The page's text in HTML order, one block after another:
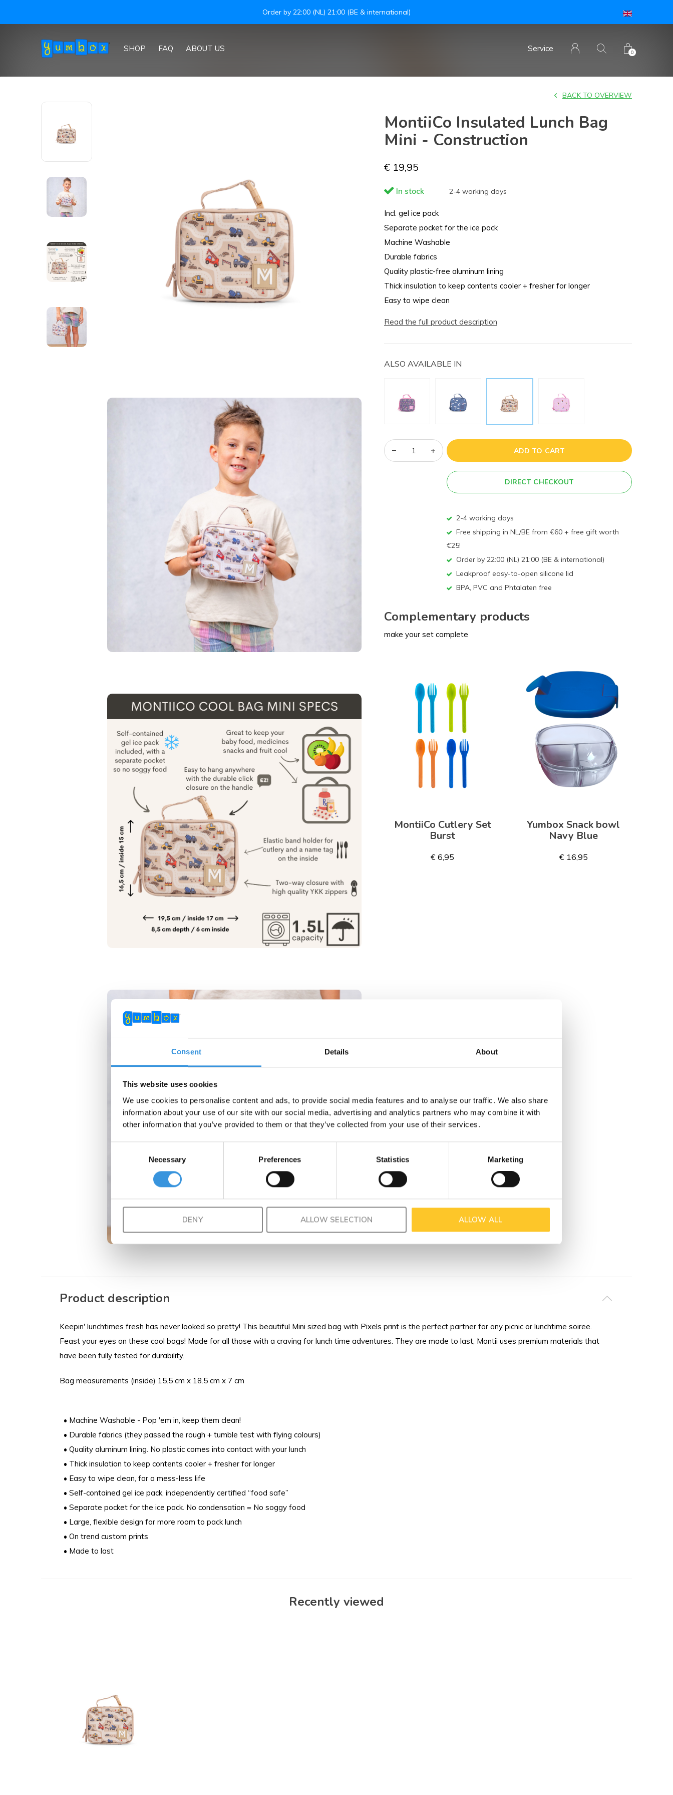
Consent Details About
This website uses cookies
We use cookies to personalise content and ads, to provide social media features and to analyse our traffic. We also share
information about your use of our site with our social media, advertising and analytics partners who may combine it with
other information that you’ve provided to them or that they’ve collected from your use of their services.
Necessary Preferences Statistics Marketing
DENY ALLOW SELECTION ALLOW ALL
SHOP FAQ ABOUT US Service 0
Order by 22:00 (NL) 21:00 (BE & international)
MontiiCo Insulated Lunch Bag
Mini - Construction
BACK TO OVERVIEW
€ 19,95
In stock 2-4 working days
Incl. gel ice pack
Separate pocket for the ice pack
Machine Washable
Durable fabrics
Quality plastic-free aluminum lining
Thick insulation to keep contents cooler + fresher for longer
Easy to wipe clean
Read the full product description
ALSO AVAILABLE IN
ADD TO CART
DIRECT CHECKOUT
2-4 working days
Free shipping in NL/BE from €60 + free gift worth
€25!
Order by 22:00 (NL) 21:00 (BE & international)
Leakproof easy-to-open silicone lid
BPA, PVC and Phtalaten free
Complementary products
make your set complete
MontiiCo Cutlery Set
Burst
€ 6,95
Yumbox Snack bowl
Navy Blue
€ 16,95
Product description
Keepin' lunchtimes fresh has never looked so pretty! This beautiful Mini sized bag with Pixels print is the perfect partner for any picnic or lunchtime soiree.
Feast your eyes on these cool bags! Made for all those with a craving for lunch time adventures. They are made to last, Montii uses premium materials that
have been fully tested for durability.
Bag measurements (inside) 15.5 cm x 18.5 cm x 7 cm
• Machine Washable - Pop 'em in, keep them clean!
• Durable fabrics (they passed the rough + tumble test with flying colours)
• Quality aluminum lining. No plastic comes into contact with your lunch
• Thick insulation to keep contents cooler + fresher for longer
• Easy to wipe clean, for a mess-less life
• Self-contained gel ice pack, independently certified “food safe”
• Separate pocket for the ice pack. No condensation = No soggy food
• Large, flexible design for more room to pack lunch
• On trend custom prints
• Made to last
Recently viewed